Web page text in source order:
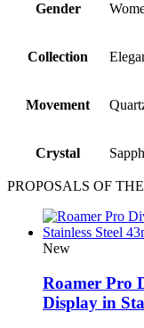
Gender
Collection
Movement
Crystal
PROPOSALS OF
New
Roamer Pro
Display in